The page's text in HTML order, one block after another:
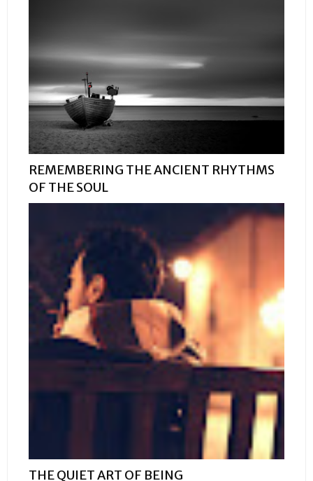
REMEMBERING THE ANCIENT RHYTHMS
OF THE SOUL
THE QUIET ART OF BEING